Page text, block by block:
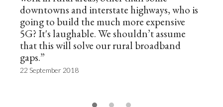
downtowns and interstate highways, who is
going to build the much more expensive
5G? It's laughable. We shouldn’t assume
that this will solve our rural broadband
gaps.”
22 September 2018